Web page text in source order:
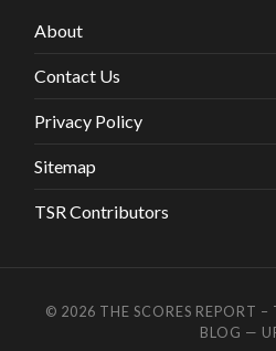
About
Contact Us
Privacy Policy
Sitemap
TSR Contributors
© 2026 THE SCORES REPORT
BLOG —